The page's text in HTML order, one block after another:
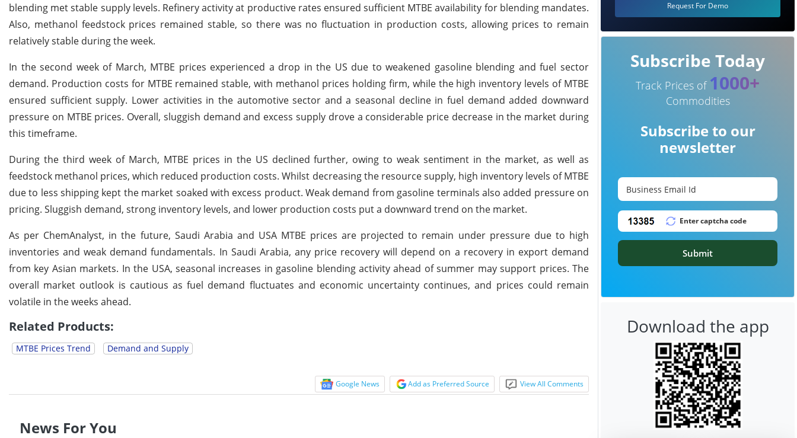
blending met stable supply levels. Refinery activity at productive rates ensured sufficient MTBE availability for blending mandates.
Also, methanol feedstock prices remained stable, so there was no fluctuation in production costs, allowing prices to remain
relatively stable during the week.
In the second week of March, MTBE prices experienced a drop in the US due to weakened gasoline blending and fuel sector
demand. Production costs for MTBE remained stable, with methanol prices holding firm, while the high inventory levels of MTBE
ensured sufficient supply. Lower activities in the automotive sector and a seasonal decline in fuel demand added downward
pressure on MTBE prices. Overall, sluggish demand and excess supply drove a considerable price decrease in the market during
this timeframe.
During the third week of March, MTBE prices in the US declined further, owing to weak sentiment in the market, as well as
feedstock methanol prices, which reduced production costs. Whilst decreasing the resource supply, high inventory levels of MTBE
due to less shipping kept the market soaked with excess product. Weak demand from gasoline terminals also added pressure on
pricing. Sluggish demand, strong inventory levels, and lower production costs put a downward trend on the market.
As per ChemAnalyst, in the future, Saudi Arabia and USA MTBE prices are projected to remain under pressure due to high
inventories and weak demand fundamentals. In Saudi Arabia, any price recovery will depend on a recovery in export demand
from key Asian markets. In the USA, seasonal increases in gasoline blending activity ahead of summer may support prices. The
overall market outlook is cautious as fuel demand fluctuates and economic uncertainty continues, and prices could remain
volatile in the weeks ahead.
Related Products:
MTBE Prices Trend Demand and Supply
Google News Add as Preferred Source View All Comments
News For You
Request For Demo
Subscribe Today
Track Prices of 1000+
Commodities
Subscribe to our
newsletter
Submit
Download the app